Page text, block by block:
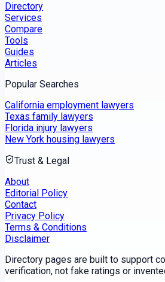
Directory
Services
Compare
Tools
Guides
Articles
Popular Searches
California employment lawyers
Texas family lawyers
Florida injury lawyers
New York housing lawyers
Trust & Legal
About
Editorial Policy
Contact
Privacy Policy
Terms & Conditions
Disclaimer
Directory pages are built to support
verification, not fake ratings or